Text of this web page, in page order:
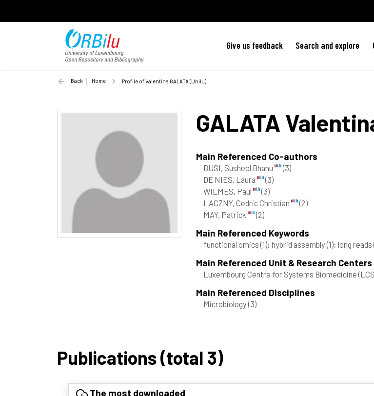
Give us feedback Search and explore
Back Home Profile of Valentina GALATA (Unilu)
GALATA
Main Referenced Co-authors
BUSI, Susheel Bhanu
(3)
DE NIES, Laura
(3)
WILMES, Paul
(3)
LACZNY, Cedric Christian
(2)
MAY, Patrick
(2)
Main Referenced Keywords
functional omics(1); hybrid assembly(1); long reads
Main Referenced Unit & Research Centers
Luxembourg Centre for Systems Biomedicine
Main Referenced Disciplines
Microbiology(3)
Publications (total 3)
The most downloaded